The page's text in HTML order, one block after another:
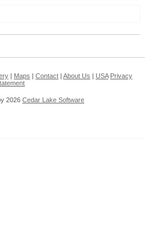
| Maps | Contact| About Us | USA Privacy
2026 Cedar Lake Software